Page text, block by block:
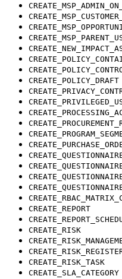
CREATE_POLICY_DRAFT
CREATE_REPORT
CREATE_RISK
CREATE_RISK_TASK
CREATE_SLA_CATEGORY